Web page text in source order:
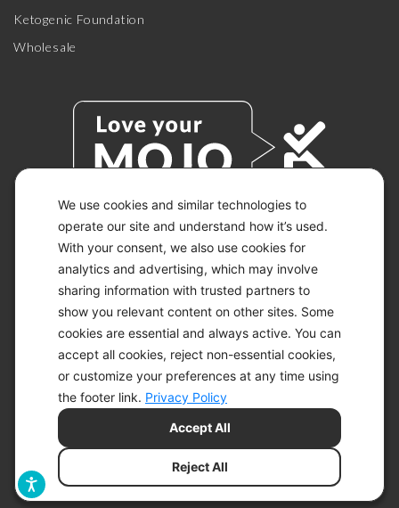
We use cookies and similar technologies to
operate our site and understand how it’s used.
With your consent, we also use cookies for
analytics and advertising, which may involve
sharing information with trusted partners to
show you relevant content on other sites. Some
cookies are essential and always active. You can
accept all cookies, reject non-essential cookies,
or customize your preferences at any time using
the footer link. Privacy Policy
Reject All
Accept All
Ketogenic Foundation
Wholesale
© 2026 KETO-MOJO.
ALL RIGHTS RESERVED.
ACCESSIBILITY STATEMENT
DISCLAIMER
PRIVACY CHOICES
PRIVACY POLICY
SITEMAP
TERMS OF SERVICE